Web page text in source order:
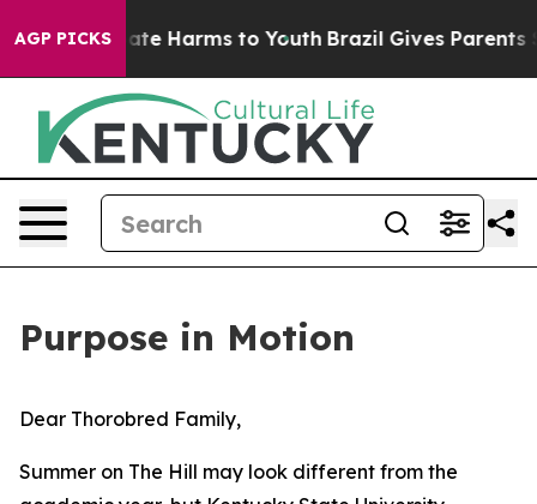
AGP PICKS
to Abate Harms to Youth Brazil Gives Parents
Purpose in Motion
Dear Thorobred Family,
Summer on The Hill may look different from the